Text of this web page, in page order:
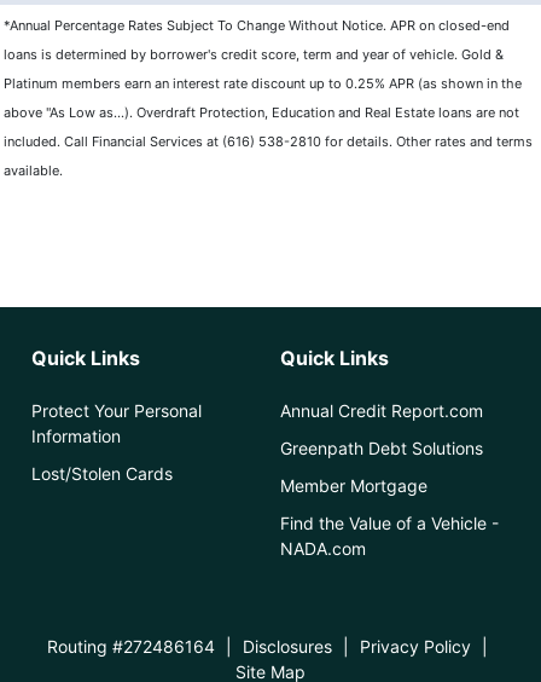
*Annual Percentage Rates Subject To Change Without Notice. APR on closed-end
loans is determined by borrower's credit score, term and year of vehicle. Gold &
Platinum members earn an interest rate discount up to 0.25% APR (as shown in the
above "As Low as...). Overdraft Protection, Education and Real Estate loans are not
included. Call Financial Services at (616) 538-2810 for details. Other rates and terms
available.
Quick Links
Protect Your Personal
Information
Lost/Stolen Cards
Quick Links
Annual Credit Report.com
Greenpath Debt Solutions
Member Mortgage
Find the Value of a Vehicle -
NADA.com
Routing #272486164 Disclosures Privacy Policy
Site Map